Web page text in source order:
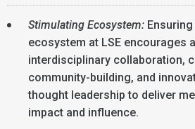
Stimulating Ecosystem:
ecosystem at LSE encourages
interdisciplinary collaboration,
community-building, and
thought leadership to deliver
impact and influence.